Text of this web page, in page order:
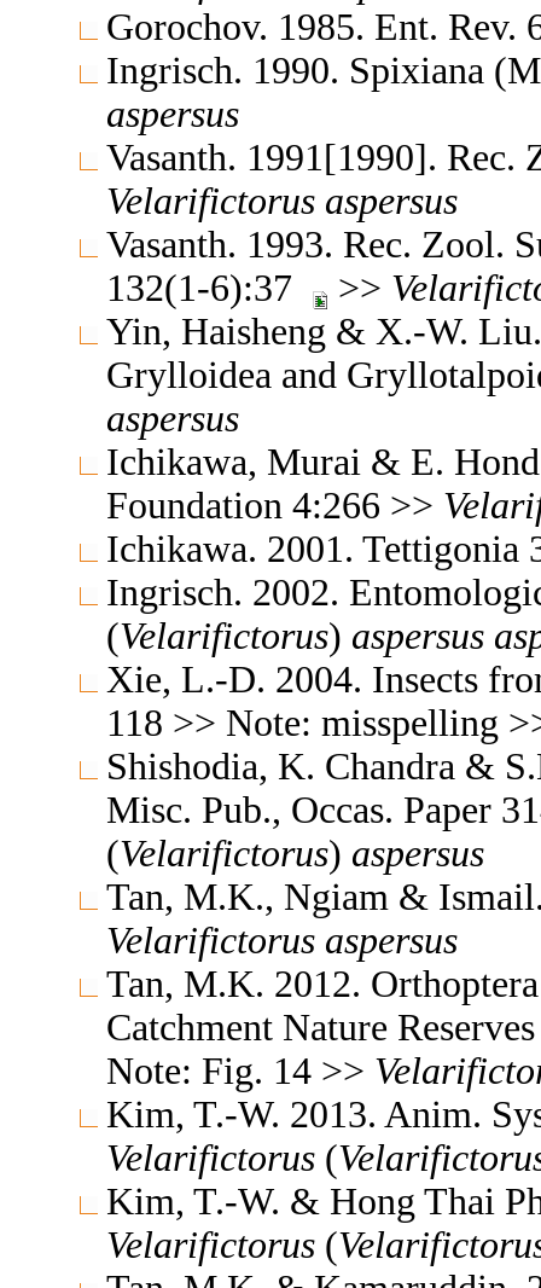
Gorochov. 1985. Ent. Rev.
Ingrisch. 1990. Spixiana
aspersus
Vasanth. 1991[1990].
Velarifictorus aspersus
Vasanth. 1993. Rec. Zool.
132(1-6):37
>>
Yin, Haisheng & X.-W.
Grylloidea and
aspersus
Ichikawa, Murai & E.
Foundation 4:266 >>
Ichikawa. 2001. Tettigonia
Ingrisch. 2002.
(Velarifictorus) aspersus
Xie, L.-D. 2004. Insects
118 >> Note: misspelling
Shishodia, K. Chandra &
Misc. Pub., Occas. Paper
(Velarifictorus) aspersus
Tan, M.K., Ngiam &
Velarifictorus aspersus
Tan, M.K. 2012.
Catchment Nature
Note: Fig. 14 >>
Kim, T.-W. 2013. Anim.
Velarifictorus (
Kim, T.-W. & Hong Thai
Velarifictorus (